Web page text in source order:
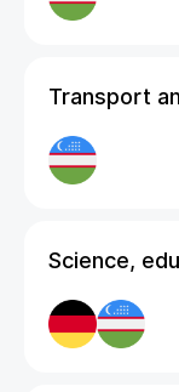
Transport
Science,